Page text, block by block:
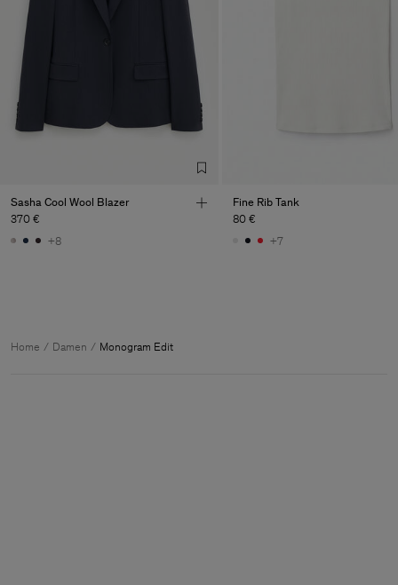
Sasha Cool Wool Blazer
370 €
+8
Fine Rib Tank
80 €
+7
Home Damen Monogram Edit